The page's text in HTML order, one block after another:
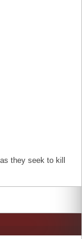
they seek to kill